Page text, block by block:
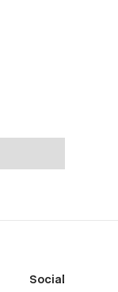
Social